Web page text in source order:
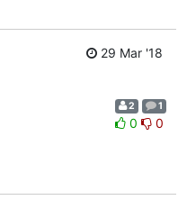
29 Mar '18
2 1
0 0